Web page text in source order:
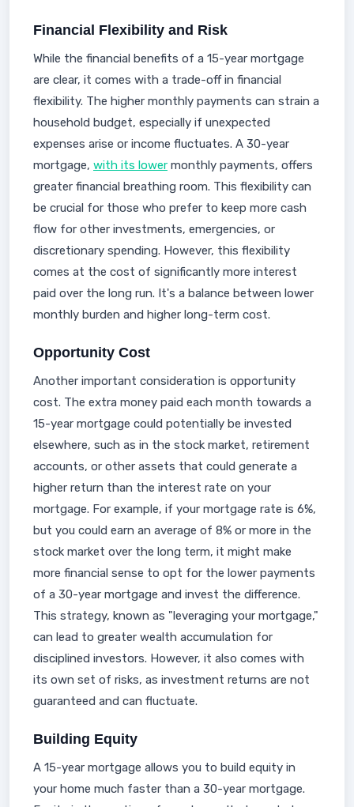
Financial Flexibility and Risk
While the financial benefits of a 15-year mortgage
are clear, it comes with a trade-off in financial
flexibility. The higher monthly payments can strain a
household budget, especially if unexpected
expenses arise or income fluctuates. A 30-year
mortgage, with its lower monthly payments, offers
greater financial breathing room. This flexibility can
be crucial for those who prefer to keep more cash
flow for other investments, emergencies, or
discretionary spending. However, this flexibility
comes at the cost of significantly more interest
paid over the long run. It's a balance between lower
monthly burden and higher long-term cost.
Opportunity Cost
Another important consideration is opportunity
cost. The extra money paid each month towards a
15-year mortgage could potentially be invested
elsewhere, such as in the stock market, retirement
accounts, or other assets that could generate a
higher return than the interest rate on your
mortgage. For example, if your mortgage rate is 6%,
but you could earn an average of 8% or more in the
stock market over the long term, it might make
more financial sense to opt for the lower payments
of a 30-year mortgage and invest the difference.
This strategy, known as "leveraging your mortgage,"
can lead to greater wealth accumulation for
disciplined investors. However, it also comes with
its own set of risks, as investment returns are not
guaranteed and can fluctuate.
Building Equity
A 15-year mortgage allows you to build equity in
your home much faster than a 30-year mortgage.